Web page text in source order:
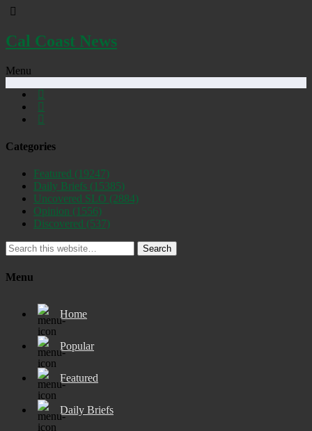
Cal Coast News
Menu
Categories
Featured (19247)
Daily Briefs (15385)
Uncovered SLO (2884)
Opinion (1556)
Discovered (537)
Search
Menu
Home
Popular
Featured
Daily Briefs